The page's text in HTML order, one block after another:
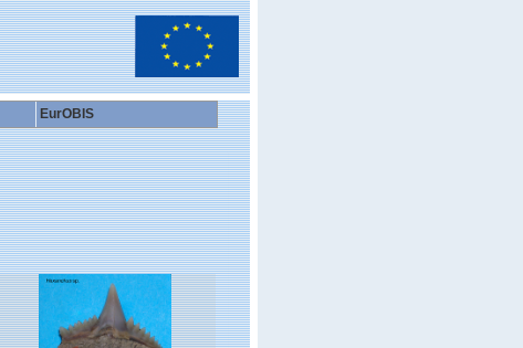
EurOBIS